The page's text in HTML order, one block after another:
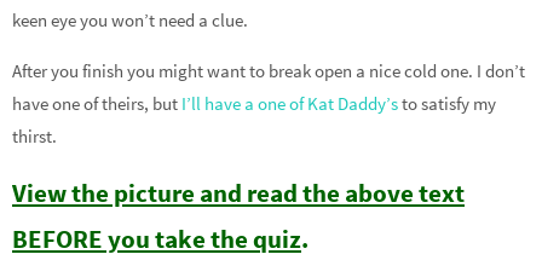
keen eye you won’t need a clue.
After you finish you might want to break open a nice cold one. I don’t
have one of theirs, but I’ll have a one of Kat Daddy’sto satisfy my
thirst.
View the picture and read the above text
BEFORE you take the quiz.